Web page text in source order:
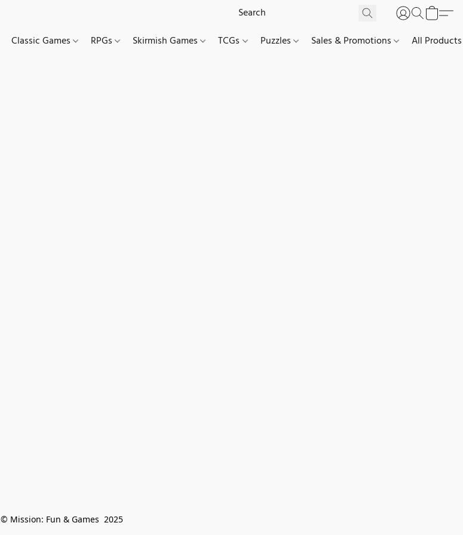
Classic Games RPGs Skirmish Games TCGs Puzzles Sales & Promotions All Products
© Mission: Fun & Games  2025